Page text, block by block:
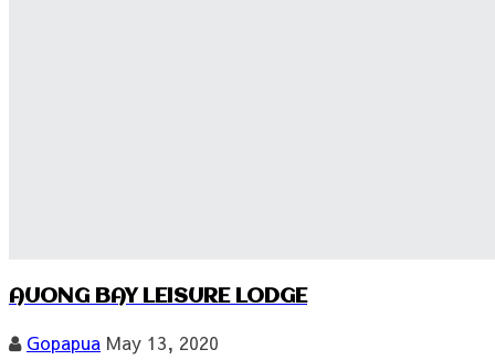
AUONG BAY LEISURE LODGE
Gopapua May 13, 2020